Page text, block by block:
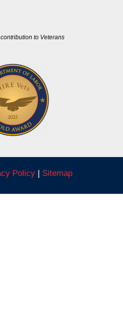
to Veterans
Policy | Sitemap